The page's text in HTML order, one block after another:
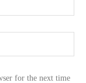
for the next time